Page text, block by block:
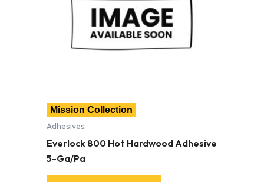
Mission Collection
Adhesives
Everlock 800 Hot Hardwood Adhesive
5-Ga/Pa